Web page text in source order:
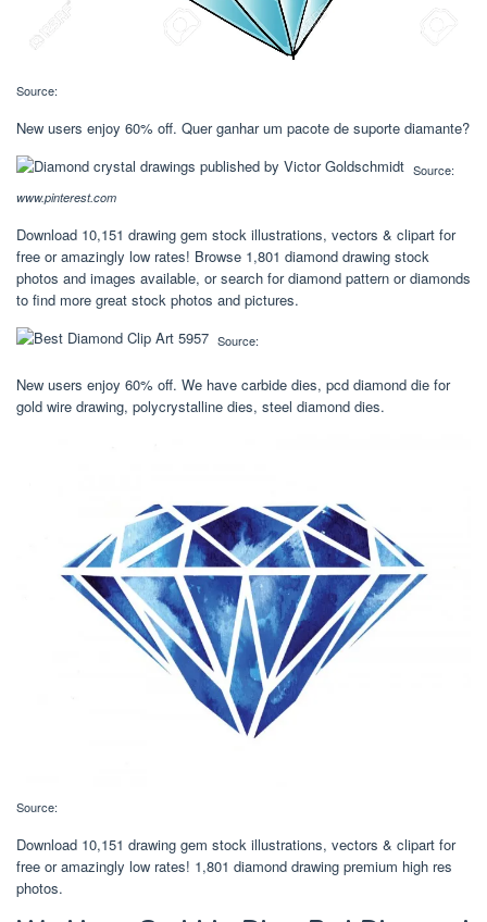
Source:
New users enjoy 60% off. Quer ganhar um pacote de suporte diamante?
Source:
www.pinterest.com
Download 10,151 drawing gem stock illustrations, vectors & clipart for
free or amazingly low rates! Browse 1,801 diamond drawing stock
photos and images available, or search for diamond pattern or diamonds
to find more great stock photos and pictures.
Source:
New users enjoy 60% off. We have carbide dies, pcd diamond die for
gold wire drawing, polycrystalline dies, steel diamond dies.
Source:
Download 10,151 drawing gem stock illustrations, vectors & clipart for
free or amazingly low rates! 1,801 diamond drawing premium high res
photos.